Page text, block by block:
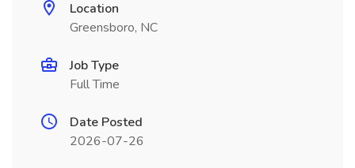
Location
Greensboro, NC
Job Type
Full Time
Date Posted
2026-07-26